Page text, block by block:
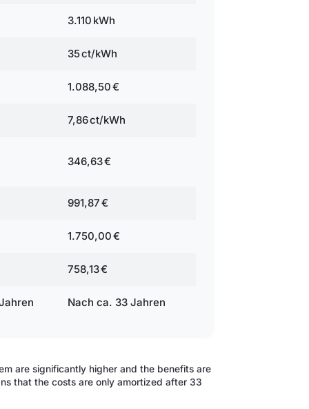
3.110 kWh
35 ct/kWh
1.088,50 €
7,86 ct/kWh
346,63 €
991,87 €
1.750,00 €
758,13 €
Nach ca. 33 Jahren
are significantly higher and the benefits are
that the costs are only amortized after 33